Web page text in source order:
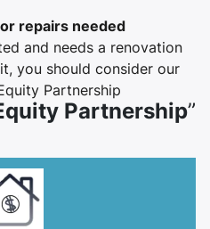
repairs needed
and needs a renovation
you should consider our
Partnership
Partnership”